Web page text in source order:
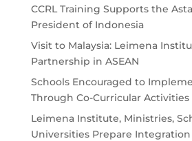
CCRL Training Supports the
President of Indonesia
Visit to Malaysia: Leimena
Partnership in ASEAN
Schools Encouraged to
Through Co-Curricular Activities
Leimena Institute, Ministries,
Universities Prepare